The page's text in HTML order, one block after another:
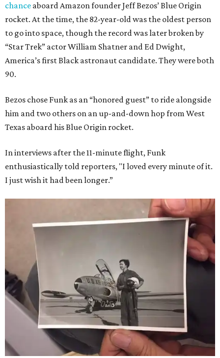
chance aboard Amazon founder Jeff Bezos’ Blue Origin
rocket. At the time, the 82-year-old was the oldest person
to go into space, though the record was later broken by
“Star Trek” actor William Shatner and Ed Dwight,
America’s first Black astronaut candidate. They were both
90.
Bezos chose Funk as an “honored guest” to ride alongside
him and two others on an up-and-down hop from West
Texas aboard his Blue Origin rocket.
In interviews after the 11-minute flight, Funk
enthusiastically told reporters, "I loved every minute of it.
I just wish it had been longer.”